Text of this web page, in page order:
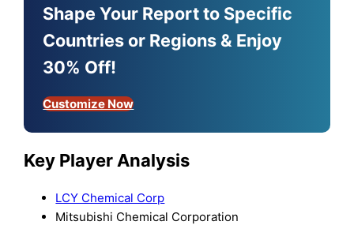
Shape Your Report to Specific
Countries or Regions & Enjoy
30% Off!
Customize Now
Key Player Analysis
LCY Chemical Corp
Mitsubishi Chemical Corporation